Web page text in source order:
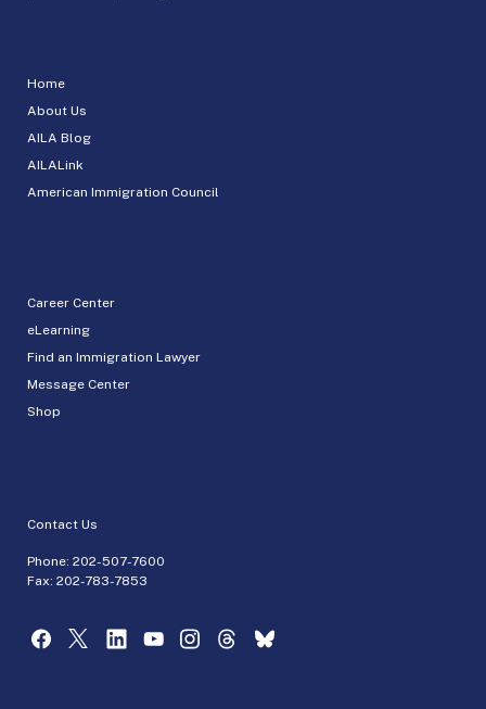
Home
About Us
AILA Blog
AILALink
American Immigration Council
Career Center
eLearning
Find an Immigration Lawyer
Message Center
Shop
Contact Us
Phone: 202-507-7600
Fax: 202-783-7853